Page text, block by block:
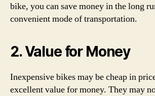
bike, you can save money in the long
convenient mode of transportation.
2. Value for Money
Inexpensive bikes may be cheap in
excellent value for money. They may